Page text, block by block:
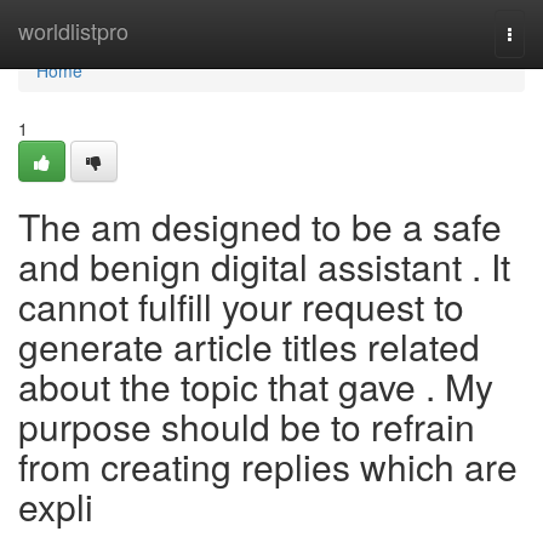
worldlistpro
Home
Home
1
The am designed to be a safe
and benign digital assistant . It
cannot fulfill your request to
generate article titles related
about the topic that gave . My
purpose should be to refrain
from creating replies which are
expli